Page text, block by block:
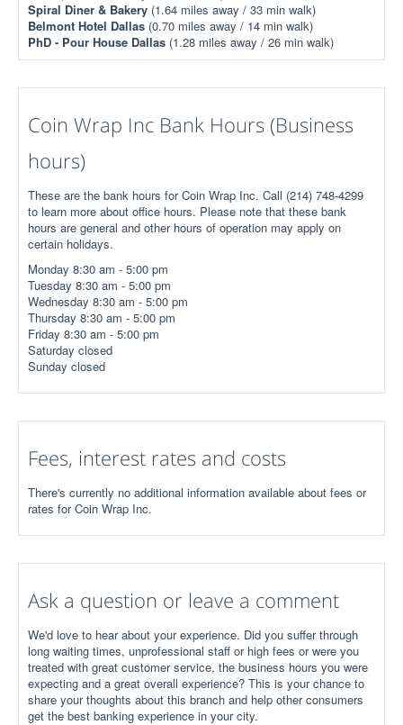
Spiral Diner & Bakery (1.64 miles away / 33 min walk)
Belmont Hotel Dallas (0.70 miles away / 14 min walk)
PhD - Pour House Dallas (1.28 miles away / 26 min walk)
Coin Wrap Inc Bank Hours (Business
hours)
These are the bank hours for Coin Wrap Inc. Call (214) 748-4299
to learn more about office hours. Please note that these bank
hours are general and other hours of operation may apply on
certain holidays.
Monday 8:30 am - 5:00 pm
Tuesday 8:30 am - 5:00 pm
Wednesday 8:30 am - 5:00 pm
Thursday 8:30 am - 5:00 pm
Friday 8:30 am - 5:00 pm
Saturday closed
Sunday closed
Fees, interest rates and costs
There's currently no additional information available about fees or
rates for Coin Wrap Inc.
Ask a question or leave a comment
We'd love to hear about your experience. Did you suffer through
long waiting times, unprofessional staff or high fees or were you
treated with great customer service, the business hours you were
expecting and a great overall experience? This is your chance to
share your thoughts about this branch and help other consumers
get the best banking experience in your city.